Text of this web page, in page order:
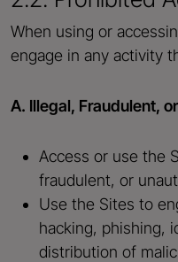
When using or
engage in any activity
A. Illegal, Fraudulent,
Access or use the
fraudulent, or
Use the Sites to
hacking, phishing,
distribution of